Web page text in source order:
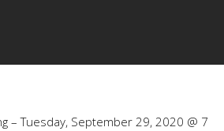
– Tuesday, September 29, 2020 @ 7